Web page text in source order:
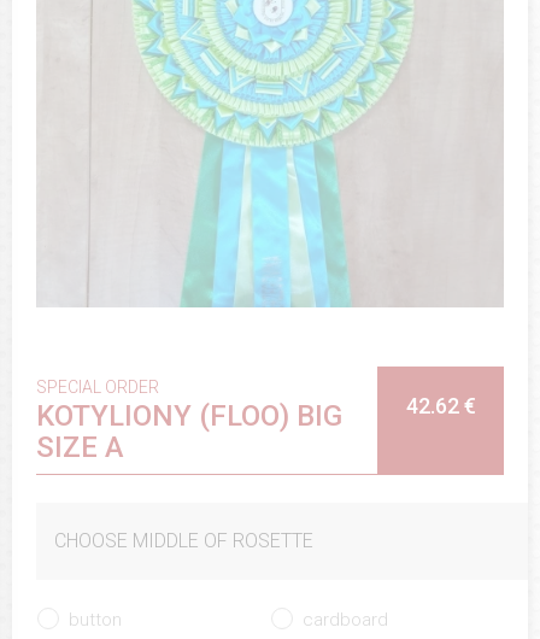
SPECIAL ORDER
KOTYLIONY (FLOO) BIG
SIZE A
42.62 €
CHOOSE MIDDLE OF ROSETTE
button
cardboard